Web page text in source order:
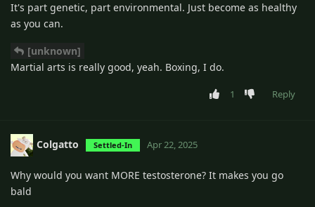
It's part genetic, part environmental. Just become as healthy
as you can.
[unknown]
Martial arts is really good, yeah. Boxing, I do.
1 Reply
Colgatto Settled-In Apr 22, 2025
Why would you want MORE testosterone? It makes you go
bald